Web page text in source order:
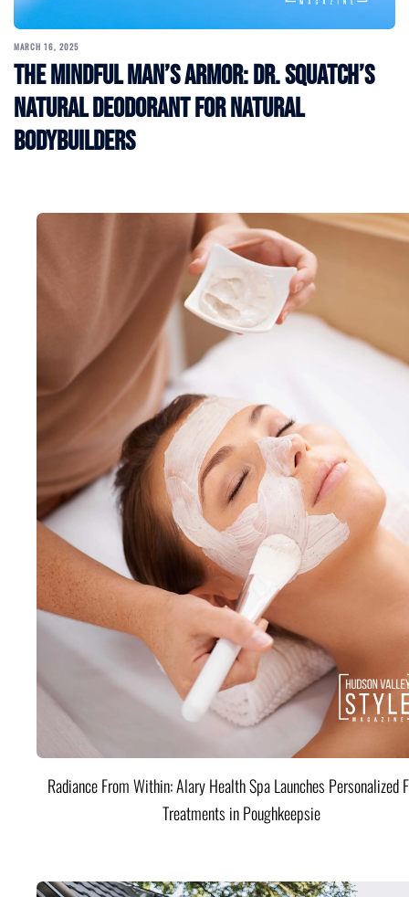
MARCH 16, 2025
The Mindful Man’s Armor: Dr. Squatch’s
Natural Deodorant for Natural
Bodybuilders
Radiance From Within: Alary Health Spa Launches Personalized
Treatments in Poughkeepsie